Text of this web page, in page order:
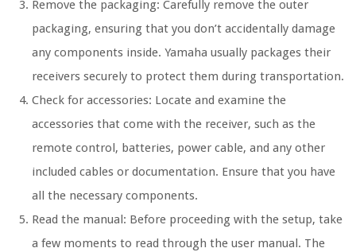
Remove the packaging: Carefully remove the outer
packaging, ensuring that you don’t accidentally damage
any components inside. Yamaha usually packages their
receivers securely to protect them during transportation.
Check for accessories: Locate and examine the
accessories that come with the receiver, such as the
remote control, batteries, power cable, and any other
included cables or documentation. Ensure that you have
all the necessary components.
Read the manual: Before proceeding with the setup, take
a few moments to read through the user manual. The